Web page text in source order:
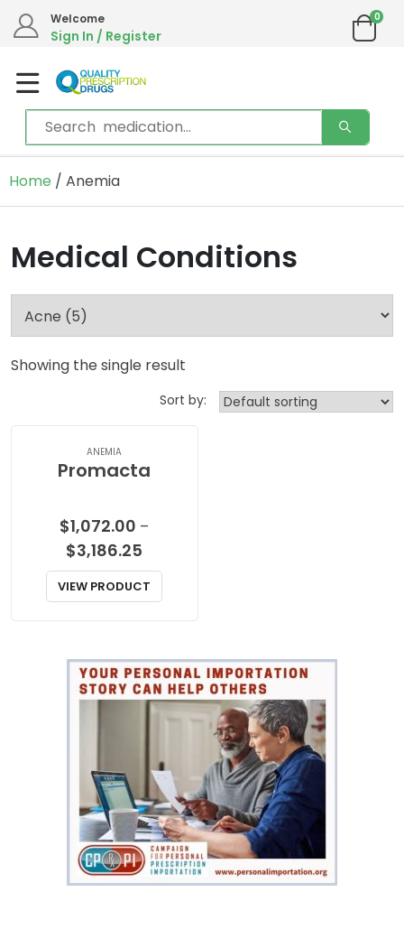
Welcome
Sign In / Register
0
Home / Anemia
Medical Conditions
Showing the single result
Sort by:
ANEMIA
Promacta
$1,072.00 –
$3,186.25
range:
$1,072.00
VIEW PRODUCT